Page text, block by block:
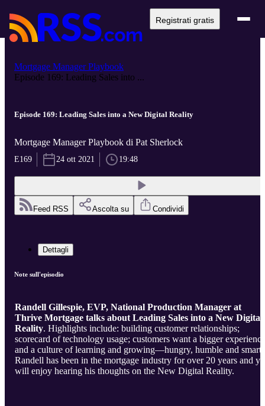
Registrati gratis
Mortgage Manager Playbook
Episode 169: Leading Sales into ...
Episode 169: Leading Sales into a New Digital Reality
Mortgage Manager Playbook di Pat Sherlock
E169 24 ott 2021 19:48
Feed RSS Ascolta su Condividi
Dettagli
Note sull'episodio
Randell Gillespie, EVP, National Production Manager at
Thrive Mortgage talks about Leading Sales into a New Digital
Reality. Highlights include: building customer relationships;
scorecard of technology usage; customers want a bigger experience
and a culture of learning and growing—hungry, humble and smart.
Randell has been in the mortgage industry for over 20 years and
will enjoy hearing his thoughts on the New Digital Reality.